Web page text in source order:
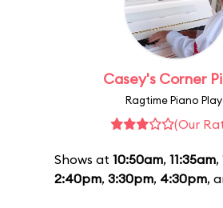
Casey's Corner
Ragtime Piano
(Our
Shows at 10:50am, 11:35am,
2:40pm, 3:30pm, 4:30pm,